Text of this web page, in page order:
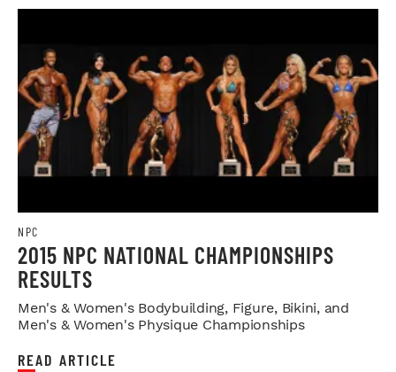
NPC
2015 NPC NATIONAL CHAMPIONSHIPS
RESULTS
Men's & Women's Bodybuilding, Figure, Bikini, and
Men's & Women's Physique Championships
READ ARTICLE